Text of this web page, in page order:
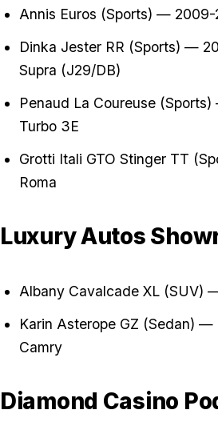
Annis Euros (Sports) —
Dinka Jester RR (Sports) —
Supra (J29/DB)
Penaud La Coureuse
Turbo 3E
Grotti Itali GTO Stinger TT
Roma
Luxury Autos
Albany Cavalcade XL (SUV)
Karin Asterope GZ (Sedan)
Camry
Diamond Casino